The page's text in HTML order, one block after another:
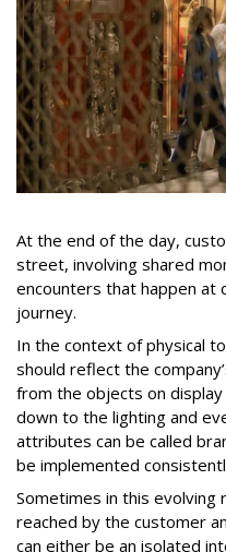
At the end of the day,
street, involving shared
encounters that happen at
journey.
In the context of physical
should reflect the
from the objects on
down to the lighting and
attributes can be called
be implemented
Sometimes in this evolving
reached by the customer
can either be an isolated